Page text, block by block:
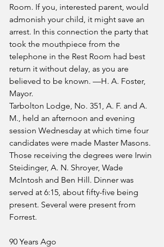
Room. If you, interested parent, would
admonish your child, it might save an
arrest. In this connection the party that
took the mouthpiece from the
telephone in the Rest Room had best
return it without delay, as you are
believed to be known. —H. A. Foster,
Mayor.
Tarbolton Lodge, No. 351, A. F. and A.
M., held an afternoon and evening
session Wednesday at which time four
candidates were made Master Masons.
Those receiving the degrees were Irwin
Steidinger, A. N. Shroyer, Wade
McIntosh and Ben Hill. Dinner was
served at 6:15, about fifty-five being
present. Several were present from
Forrest.
90 Years Ago